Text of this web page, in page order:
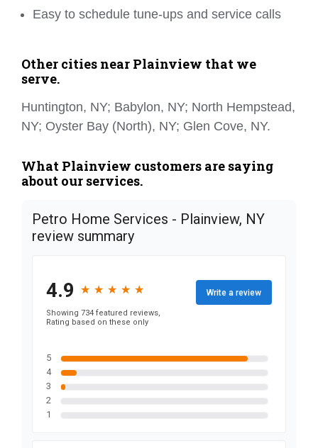
Easy to schedule tune-ups and service calls
Other cities near Plainview that we
serve.
Huntington, NY; Babylon, NY; North Hempstead,
NY; Oyster Bay (North), NY; Glen Cove, NY.
What Plainview customers are saying
about our services.